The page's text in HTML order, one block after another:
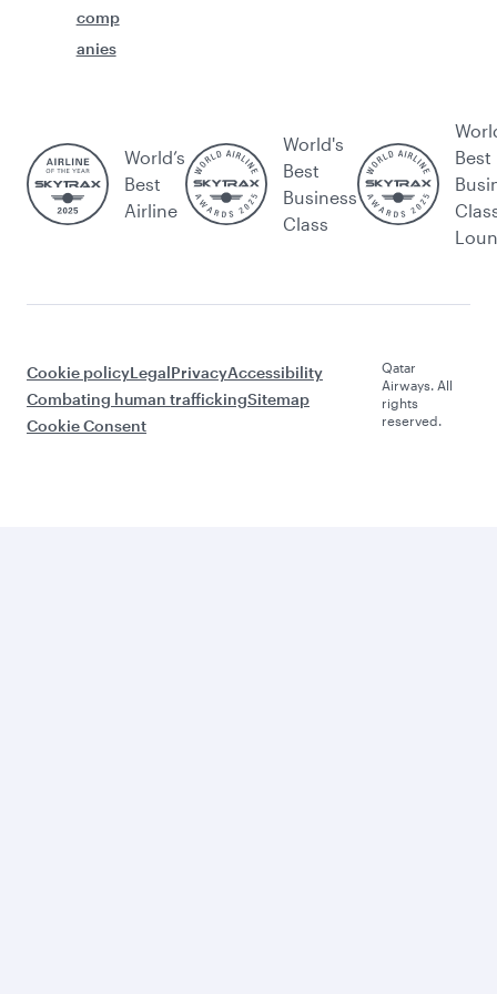
comp
anies
World’s
Best
Airline
World's
Best
Business
Class
Best
Cookie policyLegalPrivacyAccessibility
Combating human traffickingSitemap
Cookie Consent
Qatar
Airways. All
rights
reserved.